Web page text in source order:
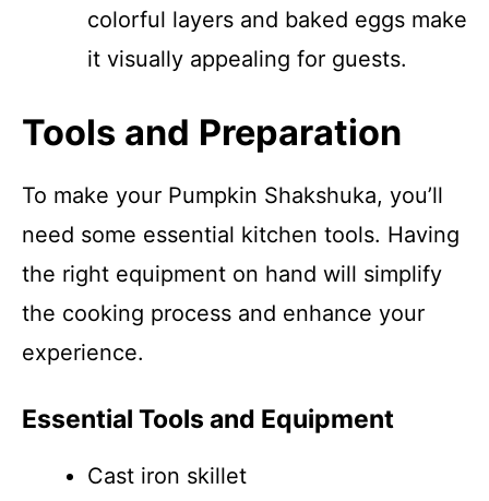
colorful layers and baked eggs make
it visually appealing for guests.
Tools and Preparation
To make your Pumpkin Shakshuka, you’ll
need some essential kitchen tools. Having
the right equipment on hand will simplify
the cooking process and enhance your
experience.
Essential Tools and Equipment
Cast iron skillet